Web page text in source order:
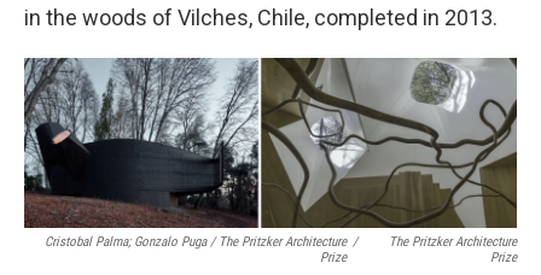
in the woods of Vilches, Chile, completed in 2013.
Cristobal Palma; Gonzalo Puga / The Pritzker Architecture
Prize
/
The Pritzker Architecture
Prize